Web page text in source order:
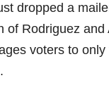
dropped a
of Rodriguez and
voters to only